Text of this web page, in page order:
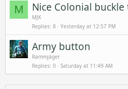
M Nice Colonial buckle
MJK
Replies 8 Yesterday at 12:57 PM
Army button
Rammjäger
Replies 0 Saturday at 11:49 AM